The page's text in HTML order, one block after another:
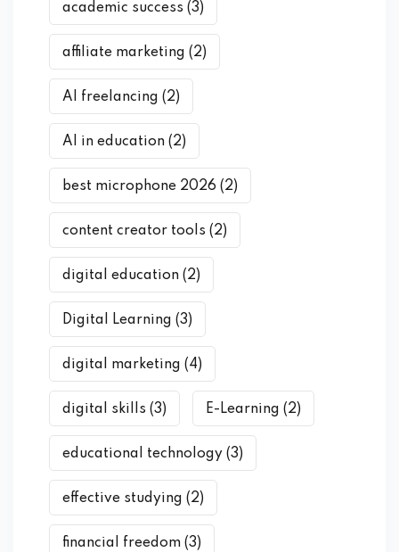
academic success (3)
affiliate marketing (2)
AI freelancing (2)
AI in education (2)
best microphone 2026 (2)
content creator tools (2)
digital education (2)
Digital Learning (3)
digital marketing (4)
digital skills (3) E-Learning (2)
educational technology (3)
effective studying (2)
financial freedom (3)